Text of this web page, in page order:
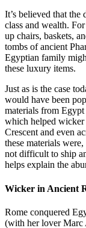
It’s believed that
class and wealth.
up chairs, baskets,
tombs of ancient
Egyptian family
these luxury items.
Just as is the case
would have been
materials from Egypt
which helped wicker
Crescent and even
these materials
not difficult to ship
helps explain the
Wicker in Ancient
Rome conquered
(with her lover Marc